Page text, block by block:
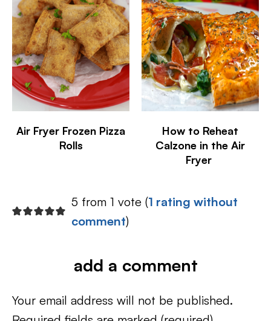
Air Fryer Frozen Pizza
Rolls
How to Reheat
Calzone in the Air
Fryer
5 from 1 vote (1 rating without
comment)
add a comment
Your email address will not be published.